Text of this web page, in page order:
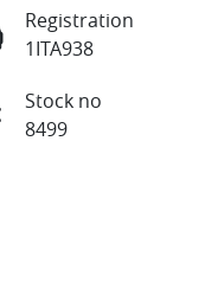
Registration
1ITA938
Stock no
8499